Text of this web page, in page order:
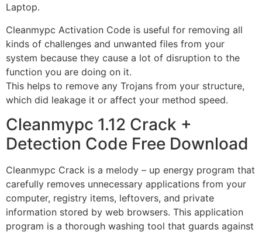
Laptop.
Cleanmypc Activation Code is useful for removing all
kinds of challenges and unwanted files from your
system because they cause a lot of disruption to the
function you are doing on it.
This helps to remove any Trojans from your structure,
which did leakage it or affect your method speed.
Cleanmypc 1.12 Crack +
Detection Code Free Download
Cleanmypc Crack is a melody – up energy program that
carefully removes unnecessary applications from your
computer, registry items, leftovers, and private
information stored by web browsers. This application
program is a thorough washing tool that guards against